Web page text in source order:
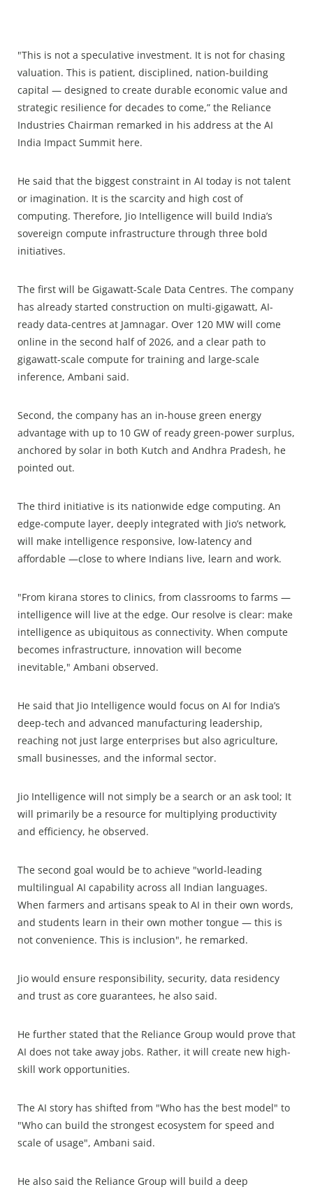
"This is not a speculative investment. It is not for chasing
valuation. This is patient, disciplined, nation-building
capital — designed to create durable economic value and
strategic resilience for decades to come,” the Reliance
Industries Chairman remarked in his address at the AI
India Impact Summit here.
He said that the biggest constraint in AI today is not talent
or imagination. It is the scarcity and high cost of
computing. Therefore, Jio Intelligence will build India’s
sovereign compute infrastructure through three bold
initiatives.
The first will be Gigawatt-Scale Data Centres. The company
has already started construction on multi-gigawatt, AI-
ready data-centres at Jamnagar. Over 120 MW will come
online in the second half of 2026, and a clear path to
gigawatt-scale compute for training and large-scale
inference, Ambani said.
Second, the company has an in-house green energy
advantage with up to 10 GW of ready green-power surplus,
anchored by solar in both Kutch and Andhra Pradesh, he
pointed out.
The third initiative is its nationwide edge computing. An
edge-compute layer, deeply integrated with Jio’s network,
will make intelligence responsive, low-latency and
affordable —close to where Indians live, learn and work.
"From kirana stores to clinics, from classrooms to farms —
intelligence will live at the edge. Our resolve is clear: make
intelligence as ubiquitous as connectivity. When compute
becomes infrastructure, innovation will become
inevitable," Ambani observed.
He said that Jio Intelligence would focus on AI for India’s
deep-tech and advanced manufacturing leadership,
reaching not just large enterprises but also agriculture,
small businesses, and the informal sector.
Jio Intelligence will not simply be a search or an ask tool; It
will primarily be a resource for multiplying productivity
and efficiency, he observed.
The second goal would be to achieve "world-leading
multilingual AI capability across all Indian languages.
When farmers and artisans speak to AI in their own words,
and students learn in their own mother tongue — this is
not convenience. This is inclusion", he remarked.
Jio would ensure responsibility, security, data residency
and trust as core guarantees, he also said.
He further stated that the Reliance Group would prove that
AI does not take away jobs. Rather, it will create new high-
skill work opportunities.
The AI story has shifted from "Who has the best model" to
"Who can build the strongest ecosystem for speed and
scale of usage", Ambani said.
He also said the Reliance Group will build a deep